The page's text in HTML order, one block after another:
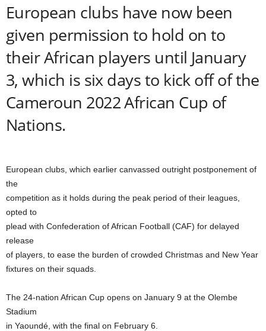
European clubs have now been
given permission to hold on to
their African players until January
3, which is six days to kick off of the
Cameroun 2022 African Cup of
Nations.
European clubs, which earlier canvassed outright postponement of
the
competition as it holds during the peak period of their leagues,
opted to
plead with Confederation of African Football (CAF) for delayed
release
of players, to ease the burden of crowded Christmas and New Year
fixtures on their squads.
The 24-nation African Cup opens on January 9 at the Olembe
Stadium
in Yaoundé, with the final on February 6.